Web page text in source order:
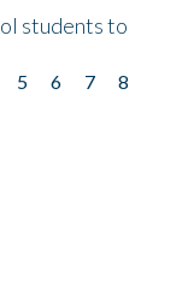
students to
5 6 7
8